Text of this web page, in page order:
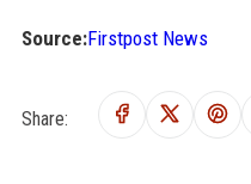
Source:Firstpost News
Share: